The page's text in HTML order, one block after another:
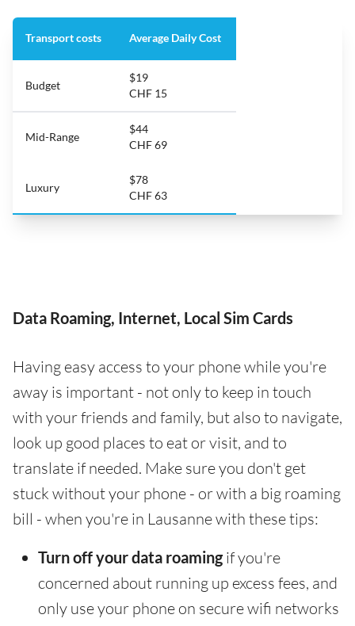
Transport costs Average Daily Cost
Budget
$19
CHF 15
Mid-Range
$44
CHF 69
Luxury
$78
CHF 63
Data Roaming, Internet, Local Sim Cards
Having easy access to your phone while you're
away is important - not only to keep in touch
with your friends and family, but also to navigate,
look up good places to eat or visit, and to
translate if needed. Make sure you don't get
stuck without your phone - or with a big roaming
bill - when you're in Lausanne with these tips:
Turn off your data roamingif you're
concerned about running up excess fees, and
only use your phone on secure wifi networks